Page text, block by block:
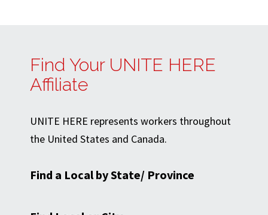
Find Your UNITE HERE
Affiliate
UNITE HERE represents workers throughout
the United States and Canada.
Find a Local by State/ Province